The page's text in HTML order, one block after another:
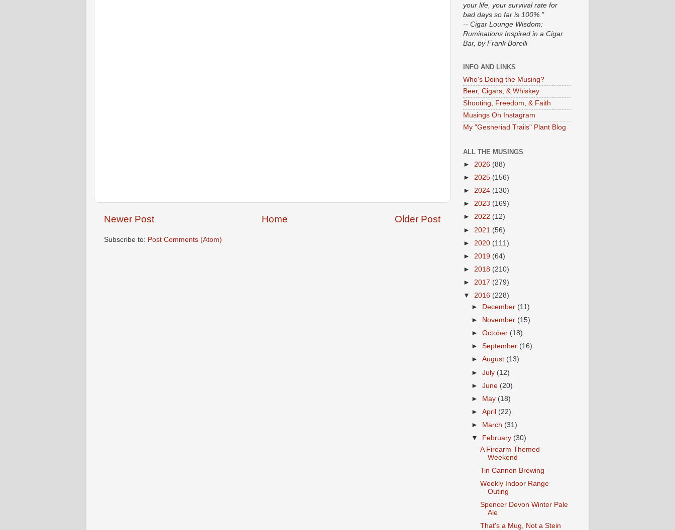
Newer Post Older Post
Home
Subscribe to: Post Comments (Atom)
your life, your survival rate for
bad days so far is 100%."
-- Cigar Lounge Wisdom:
Ruminations Inspired in a Cigar
Bar, by Frank Borelli
INFO AND LINKS
Who's Doing the Musing?
Beer, Cigars, & Whiskey
Shooting, Freedom, & Faith
Musings On Instagram
My "Gesneriad Trails" Plant Blog
ALL THE MUSINGS
► 2026 (88)
► 2025 (156)
► 2024 (130)
► 2023 (169)
► 2022 (12)
► 2021 (56)
► 2020 (111)
► 2019 (64)
► 2018 (210)
► 2017 (279)
▼ 2016 (228)
►
December (11)
►
November (15)
►October (18)
►September (16)
►August (13)
►July (12)
►June (20)
►
May (18)
►April (22)
►
March (31)
▼
February (30)
A Firearm Themed
Weekend
Tin Cannon Brewing
Weekly Indoor Range
Outing
Spencer Devon Winter Pale
Ale
That's a Mug, Not a Stein